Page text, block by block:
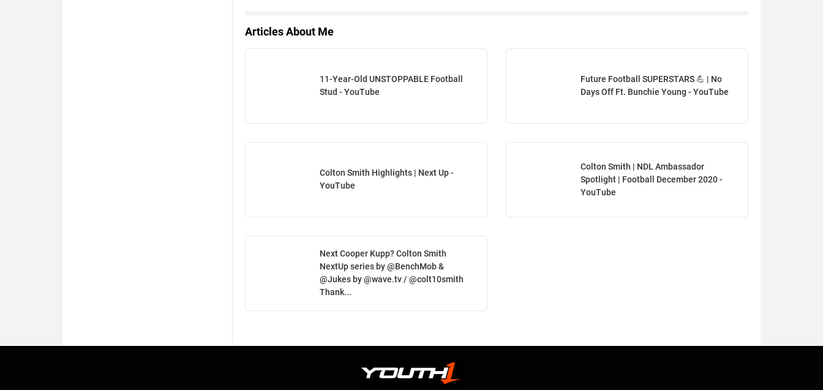
Articles About Me
11-Year-Old UNSTOPPABLE Football
Stud - YouTube
Future Football SUPERSTARS 💪 | No
Days Off Ft. Bunchie Young - YouTube
Colton Smith Highlights | Next Up -
YouTube
Colton Smith | NDL Ambassador
Spotlight | Football December 2020 -
YouTube
Next Cooper Kupp? Colton Smith
NextUp series by @BenchMob &
@Jukes by @wave.tv / @colt10smith
Thank...